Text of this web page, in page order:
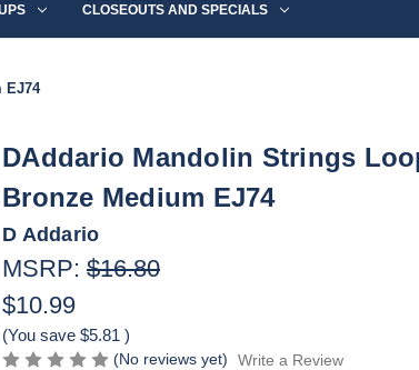
CLOSEOUTS AND SPECIALS
EJ74
DAddario Mandolin Strings
Bronze Medium EJ74
D Addario
MSRP: $16.80
$10.99
(You save $5.81 )
(No reviews yet) Write a Review